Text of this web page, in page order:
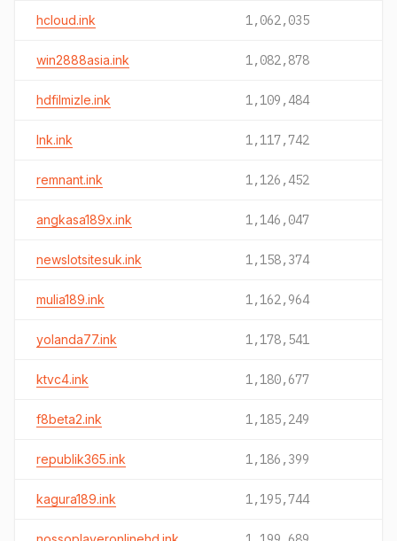
hcloud.ink 1,062,035
win2888asia.ink 1,082,878
hdfilmizle.ink 1,109,484
lnk.ink 1,117,742
remnant.ink 1,126,452
angkasa189x.ink 1,146,047
newslotsitesuk.ink 1,158,374
mulia189.ink 1,162,964
yolanda77.ink 1,178,541
ktvc4.ink 1,180,677
f8beta2.ink 1,185,249
republik365.ink 1,186,399
kagura189.ink 1,195,744